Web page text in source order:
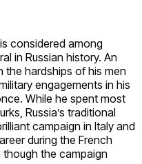
considered among
in Russian history. An
the hardships of his men
engagements in his
While he spent most
Russia’s traditional
campaign in Italy and
during the French
though the campaign